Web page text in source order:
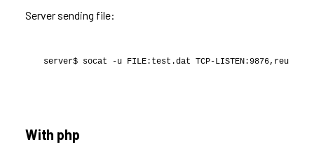
Server sending file:
server$ socat -u FILE:test.dat TCP-
With php